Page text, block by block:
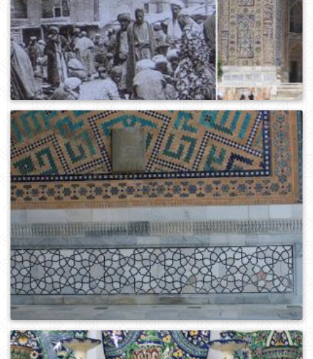
298